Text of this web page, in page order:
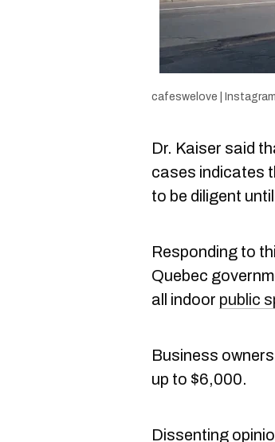
cafeswelove | Instagram
Dr. Kaiser said
cases indicates
to be diligent
Responding to
Quebec
all indoor public
Business
up to $6,000.
Dissenting